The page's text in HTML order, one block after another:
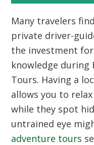
Many travelers
private driver-
the investment
knowledge during
Tours. Having a
allows you to
while they spot
untrained eye
adventure tours